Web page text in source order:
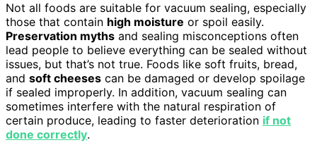
Not all foods are suitable for vacuum sealing, especially
those that contain high moisture or spoil easily.
Preservation myths and sealing misconceptions often
lead people to believe everything can be sealed without
issues, but that’s not true. Foods like soft fruits, bread,
and soft cheeses can be damaged or develop spoilage
if sealed improperly. In addition, vacuum sealing can
sometimes interfere with the natural respiration of
certain produce, leading to faster deterioration if not
done correctly.